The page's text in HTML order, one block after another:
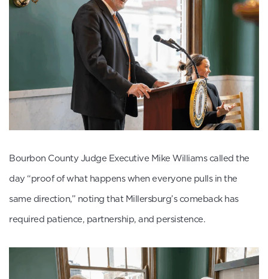
Bourbon County Judge Executive Mike Williams called the
day “proof of what happens when everyone pulls in the
same direction,” noting that Millersburg’s comeback has
required patience, partnership, and persistence.